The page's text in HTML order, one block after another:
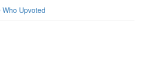
Who Upvoted